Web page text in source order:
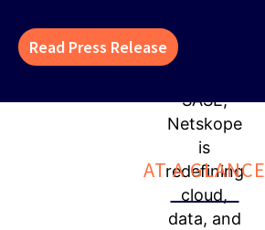
Read Press Release
AT A GLANCE